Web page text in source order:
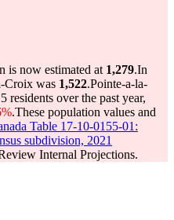
is now estimated at 1,279.In
Croix was 1,522.Pointe-a-la-
residents over the past year,
.These population values and
Table 17-10-0155-01:
subdivision, 2021
Internal Projections.